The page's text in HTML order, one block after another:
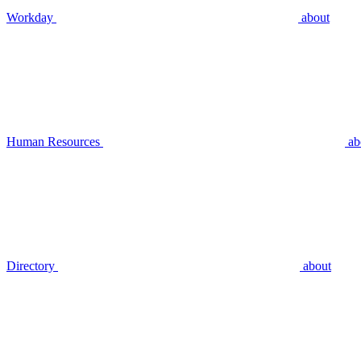
Workday about
Human Resources
Directory about